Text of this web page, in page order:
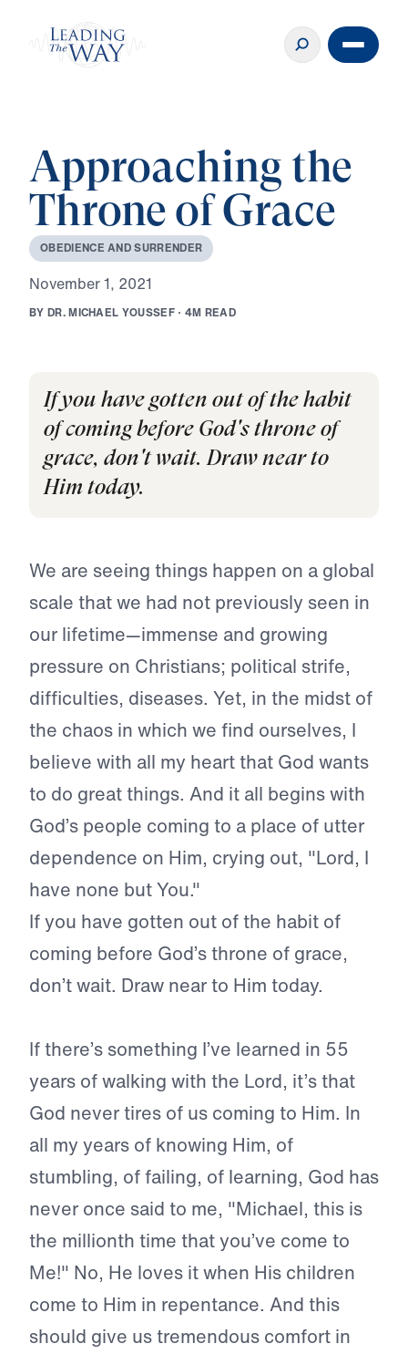
Approaching the
Throne of Grace
OBEDIENCE ANDSURRENDER
November1, 2021
BY DR.MICHAEL YOUSSEF · 4M READ
If you have gotten out of the habit
of coming before God's throne of
grace, don't wait. Draw near to
Him today.
We are seeing things happen on a global
scale that we had not previously seen in
our lifetime—immense and growing
pressure on Christians; political strife,
difficulties, diseases. Yet, in the midst of
the chaos in which we find ourselves, I
believe with all my heart that God wants
to do great things. And it all begins with
God’s people coming to a place of utter
dependence on Him, crying out, "Lord, I
have none but You."
If you have gotten out of the habit of
coming before God’s throne of grace,
don’t wait. Draw near to Him today.
If there’s something I’ve learned in 55
years of walking with the Lord, it’s that
God never tires of us coming to Him. In
all my years of knowing Him, of
stumbling, of failing, of learning, God has
never once said to me, "Michael, this is
the millionth time that you’ve come to
Me!" No, He loves it when His children
come to Him in repentance. And this
should give us tremendous comfort in